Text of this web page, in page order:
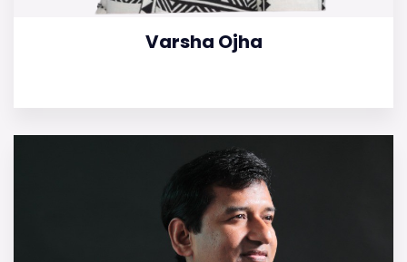
Varsha Ojha